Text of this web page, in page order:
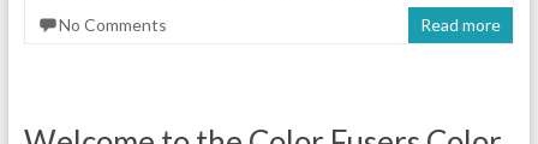
No Comments
Read more